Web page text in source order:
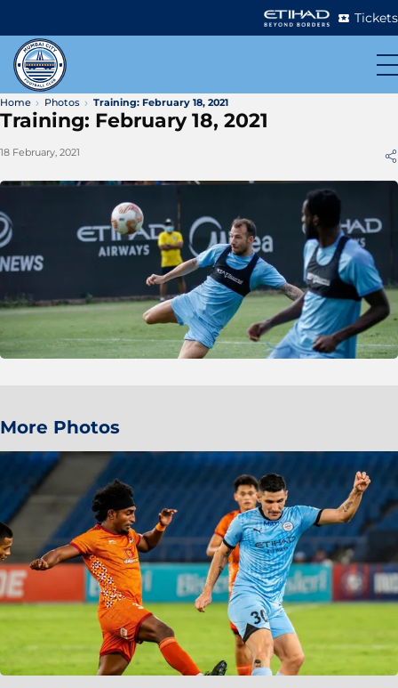
Tickets
Home Photos Training: February 18, 2021
Training: February 18, 2021
18 February, 2021
More Photos